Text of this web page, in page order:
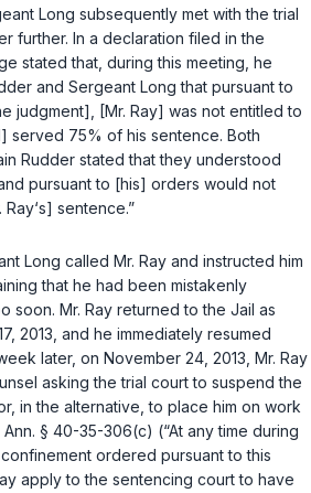
Long subsequently met with the trial
further. In a declaration filed in the
stated that, during this meeting, he
and Sergeant Long that pursuant to
judgment], [Mr. Ray] was not entitled to
served 75% of his sentence. Both
Rudder stated that they understood
pursuant to [his] orders would not
sentence.”
Long called Mr. Ray and instructed him
that he had been mistakenly
soon. Mr. Ray returned to the Jail as
2013, and he immediately resumed
later, on November 24, 2013, Mr. Ray
asking the trial court to suspend the
in the alternative, to place him on work
Ann. § 40-35-306(c) (“At any time during
ordered pursuant to this
apply to the sentencing court to have